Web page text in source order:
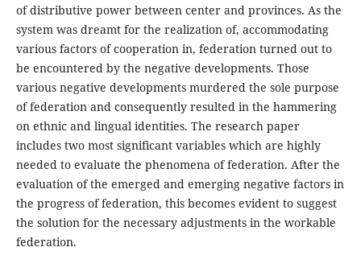
of distributive power between center and provinces. As the
system was dreamt for the realization of, accommodating
various factors of cooperation in, federation turned out to
be encountered by the negative developments. Those
various negative developments murdered the sole purpose
of federation and consequently resulted in the hammering
on ethnic and lingual identities. The research paper
includes two most significant variables which are highly
needed to evaluate the phenomena of federation. After the
evaluation of the emerged and emerging negative factors in
the progress of federation, this becomes evident to suggest
the solution for the necessary adjustments in the workable
federation.